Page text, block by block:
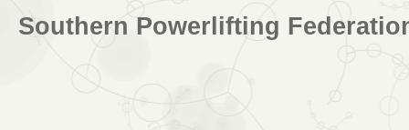
Southern Powerlifting